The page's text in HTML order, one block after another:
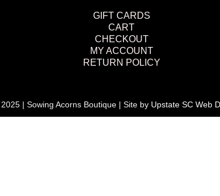
GIFT CARDS
CART
CHECKOUT
MY ACCOUNT
RETURN POLICY
| Sowing Acorns Boutique | Site by Upstate SC Web